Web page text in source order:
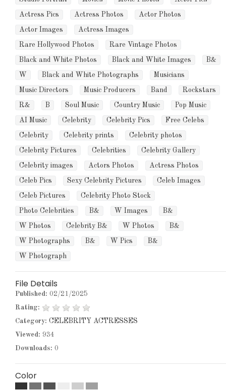
Actress Pics Actress Photos Actor Photos
Actor Images Actress Images
Rare Hollywood Photos Rare Vintage Photos
Black and White Photos Black and White Images B&
W Black and White Photographs Musicians
Music Directors Music Producers Band Rockstars
R& B Soul Music Country Music Pop Music
AI Music Celebrity Celebrity Pics Free Celebs
Celebrity Celebrity prints Celebrity photos
Celebrity Pictures Celebrities Celebrity Gallery
Celebrity images Actors Photos Actress Photos
Celeb Pics Sexy Celebrity Pictures Celeb Images
Celeb Pictures Celebrity Photo Stock
Photo Celebrities B& W Images B&
W Photos Celebrity B& W Photos B&
W Photographs B& W Pics B&
W Photograph
File Details
Published: 02/21/2025
Rating:
Category: CELEBRITY ACTRESSES
Viewed: 934
Downloads: 0
Color